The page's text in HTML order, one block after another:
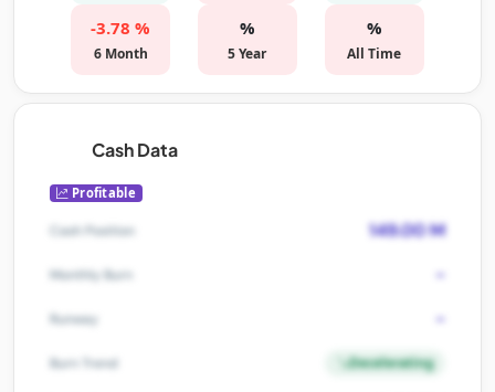
-3.78 %
6 Month
%
5 Year
%
All Time
Cash Data
Profitable
Cash Position 149.00 M
Monthly Burn -
Runway -
Burn Trend Decelerating